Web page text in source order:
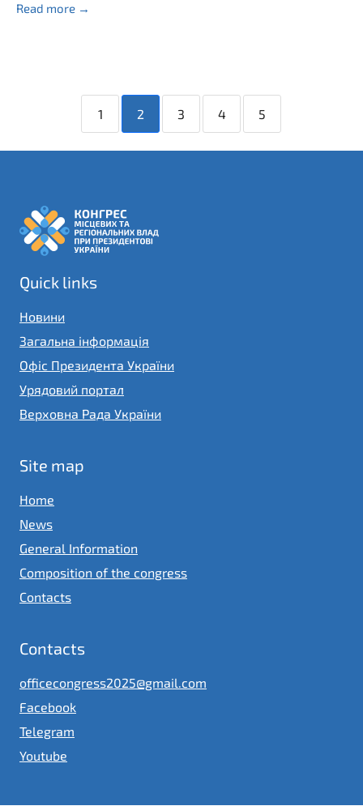
Read more →
1 2 3 4 5
Quick links
Новини
Загальна інформація
Офіс Президента України
Урядовий портал
Верховна Рада України
Site map
Home
News
General Information
Composition of the congress
Contacts
Contacts
officecongress2025@gmail.com
Facebook
Telegram
Youtube